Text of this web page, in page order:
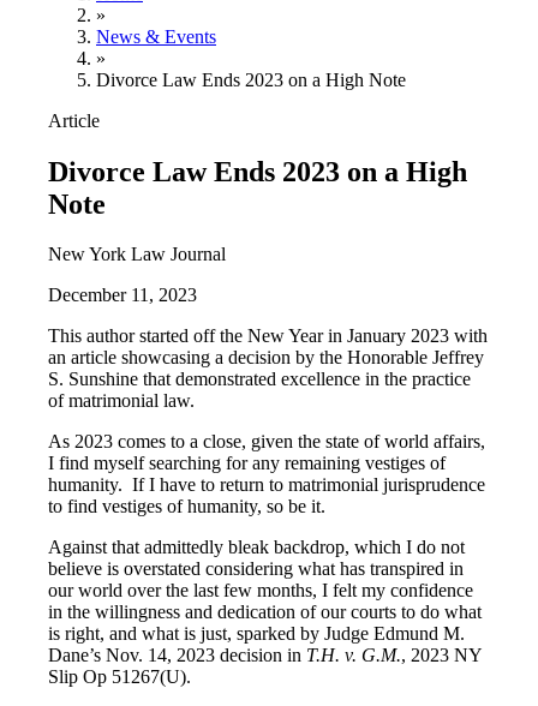
»
News & Events
»
Divorce Law Ends 2023 on a High Note
Article
Divorce Law Ends 2023 on a High
Note
New York Law Journal
December 11, 2023
This author started off the New Year in January 2023 with
an article showcasing a decision by the Honorable Jeffrey
S. Sunshine that demonstrated excellence in the practice
of matrimonial law.
As 2023 comes to a close, given the state of world affairs,
I find myself searching for any remaining vestiges of
humanity. If I have to return to matrimonial jurisprudence
to find vestiges of humanity, so be it.
Against that admittedly bleak backdrop, which I do not
believe is overstated considering what has transpired in
our world over the last few months, I felt my confidence
in the willingness and dedication of our courts to do what
is right, and what is just, sparked by Judge Edmund M.
Dane’s Nov. 14, 2023 decision in T.H. v. G.M., 2023 NY
Slip Op 51267(U).